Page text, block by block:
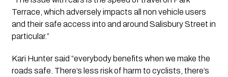
Terrace, which adversely impacts all non vehicle users
and their safe access into and around Salisbury Street in
particular.”
Kari Hunter said “everybody benefits when we make the
roads safe. There’s less risk of harm to cyclists, there’s